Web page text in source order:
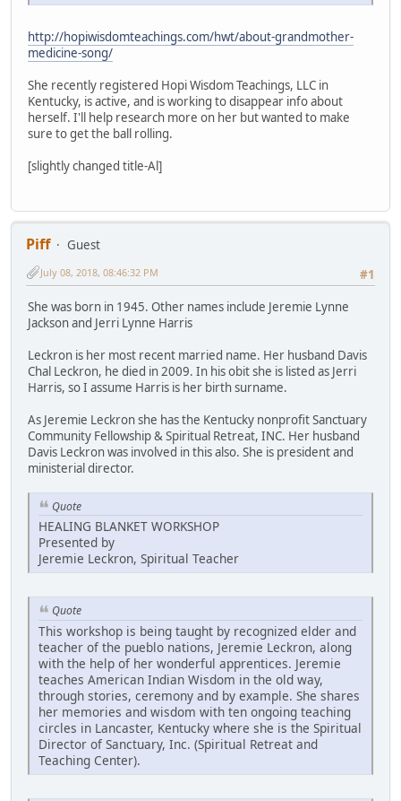
http://hopiwisdomteachings.com/hwt/about-grandmother-
medicine-song/
She recently registered Hopi Wisdom Teachings, LLC in
Kentucky, is active, and is working to disappear info about
herself. I'll help research more on her but wanted to make
sure to get the ball rolling.
[slightly changed title-Al]
Piff
Guest
#1
July 08, 2018, 08:46:32 PM
She was born in 1945. Other names include Jeremie Lynne
Jackson and Jerri Lynne Harris
Leckron is her most recent married name. Her husband Davis
Chal Leckron, he died in 2009. In his obit she is listed as Jerri
Harris, so I assume Harris is her birth surname.
As Jeremie Leckron she has the Kentucky nonprofit Sanctuary
Community Fellowship & Spiritual Retreat, INC. Her husband
Davis Leckron was involved in this also. She is president and
ministerial director.
Quote
HEALING BLANKET WORKSHOP
Presented by
Jeremie Leckron, Spiritual Teacher
Quote
This workshop is being taught by recognized elder and
teacher of the pueblo nations, Jeremie Leckron, along
with the help of her wonderful apprentices. Jeremie
teaches American Indian Wisdom in the old way,
through stories, ceremony and by example. She shares
her memories and wisdom with ten ongoing teaching
circles in Lancaster, Kentucky where she is the Spiritual
Director of Sanctuary, Inc. (Spiritual Retreat and
Teaching Center).